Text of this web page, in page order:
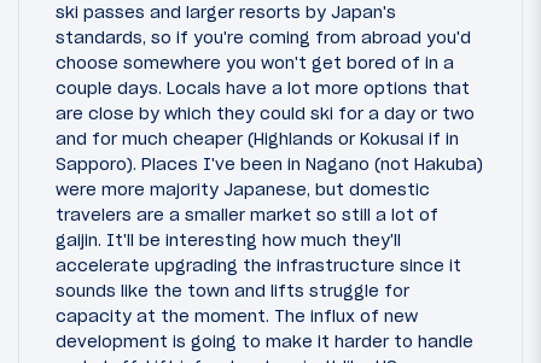
ski passes and larger resorts by Japan's
standards, so if you're coming from abroad you'd
choose somewhere you won't get bored of in a
couple days. Locals have a lot more options that
are close by which they could ski for a day or two
and for much cheaper (Highlands or Kokusai if in
Sapporo). Places I've been in Nagano (not Hakuba)
were more majority Japanese, but domestic
travelers are a smaller market so still a lot of
gaijin. It'll be interesting how much they'll
accelerate upgrading the infrastructure since it
sounds like the town and lifts struggle for
capacity at the moment. The influx of new
development is going to make it harder to handle